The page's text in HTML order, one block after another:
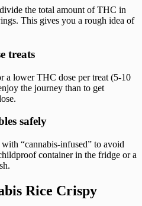
the total amount of THC in
This gives you a rough idea of
treats
a lower THC dose per treat (5-10
the journey than to get
safely
“cannabis-infused” to avoid
container in the fridge or a
Rice Crispy